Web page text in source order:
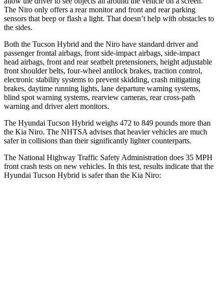
The Niro only offers a rear monitor and front and rear parking
sensors that beep or flash a light. That doesn’t help with obstacles to
the sides.
Both the Tucson Hybrid and the Niro have standard driver and
passenger frontal airbags, front side-impact airbags, side-impact
head airbags, front and rear seatbelt pretensioners, height adjustable
front shoulder belts, four-wheel antilock brakes, traction control,
electronic stability systems to prevent skidding, crash mitigating
brakes, daytime running lights, lane departure warning systems,
blind spot warning systems, rearview cameras, rear cross-path
warning and driver alert monitors.
The Hyundai Tucson Hybrid weighs 472 to 849 pounds more than
the Kia Niro. The NHTSA advises that heavier vehicles are much
safer in collisions than their significantly lighter counterparts.
The National Highway Traffic Safety Administration does 35 MPH
front crash tests on new vehicles. In this test, results indicate that the
Hyundai Tucson Hybrid is safer than the Kia Niro: